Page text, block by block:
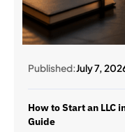
Published:July 7,
How to Start an LLC
Guide